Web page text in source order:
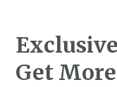
Get